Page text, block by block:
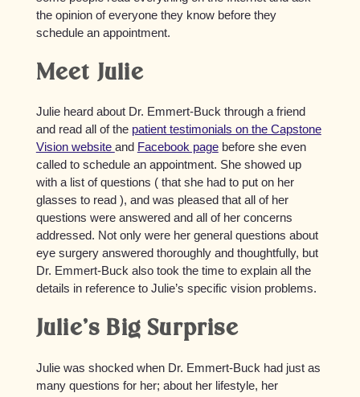
the opinion of everyone they know before they
schedule an appointment.
Meet Julie
Julie heard about Dr. Emmert-Buck through a friend
and read all of the patient testimonials on the Capstone
Vision website and Facebook pagebefore she even
called to schedule an appointment. She showed up
with a list of questions ( that she had to put on her
glasses to read ), and was pleased that all of her
questions were answered and all of her concerns
addressed. Not only were her general questions about
eye surgery answered thoroughly and thoughtfully, but
Dr. Emmert-Buck also took the time to explain all the
details in reference to Julie’s specific vision problems.
Julie’s Big Surprise
Julie was shocked when Dr. Emmert-Buck had just as
many questions for her; about her lifestyle, her